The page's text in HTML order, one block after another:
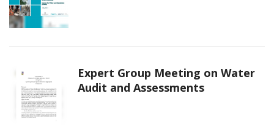
Expert Group Meeting on Water
Audit and Assessments